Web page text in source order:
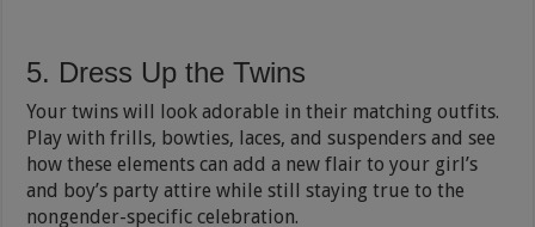
5. Dress Up the Twins
Your twins will look adorable in their matching outfits.
Play with frills, bowties, laces, and suspenders and see
how these elements can add a new flair to your girl’s
and boy’s party attire while still staying true to the
nongender-specific celebration.